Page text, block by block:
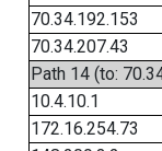
70.34.192.153
70.34.207.43
Path 14 (to:
10.4.10.1
172.16.254.73